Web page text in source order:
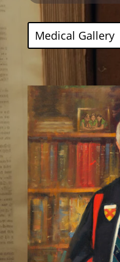
Medical Gallery